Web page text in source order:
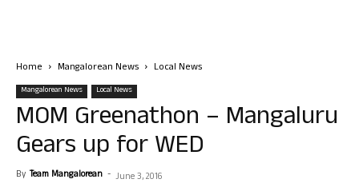
Home Mangalorean News Local News
Mangalorean News Local News
MOM Greenathon – Mangaluru
Gears up for WED
By Team Mangalorean - June 3, 2016